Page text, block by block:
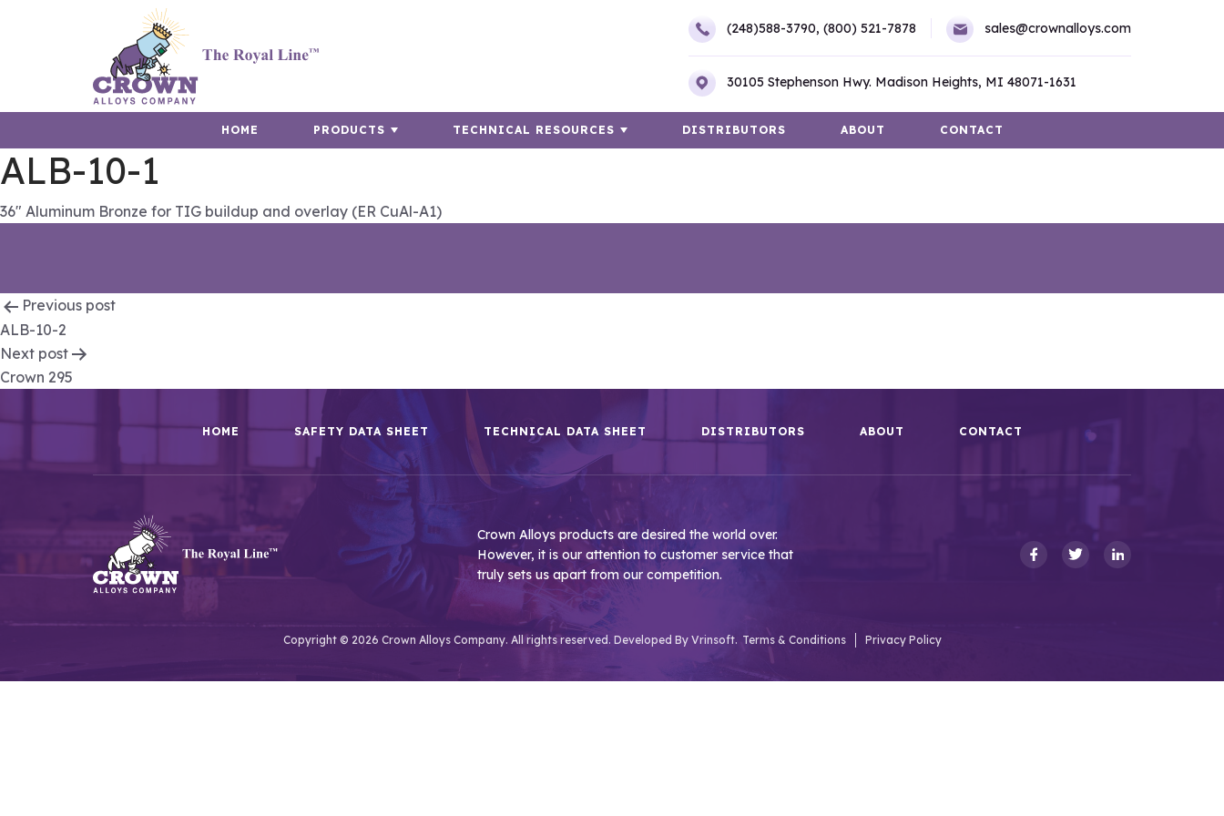
(248)588-3790, (800) 521-7878 sales@crownalloys.com
30105 Stephenson Hwy. Madison Heights, MI 48071-1631
HOME PRODUCTS TECHNICAL RESOURCES DISTRIBUTORS ABOUT CONTACT
ALB-10-1
36″ Aluminum Bronze for TIG buildup and overlay (ER CuAl-A1)
Post
navigation
Previous post
ALB-10-2
Next post
Crown 295
HOME SAFETY DATA SHEET TECHNICAL DATA SHEET DISTRIBUTORS ABOUT CONTACT
Crown Alloys products are desired the world over.
However, it is our attention to customer service that
truly sets us apart from our competition.
Copyright © 2026 Crown Alloys Company. All rights reserved. Developed By Vrinsoft. Terms & Conditions Privacy Policy